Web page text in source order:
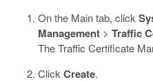
On the Main tab, click
Management > Traffic
The Traffic Certificate
Click Create.